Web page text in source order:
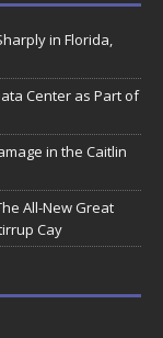
in Florida,
Center as Part of
in the Caitlin
All-New Great
Cay